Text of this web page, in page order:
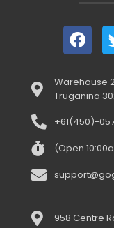
Warehouse
Truganina
+61(450)-
(Open
958 Centre